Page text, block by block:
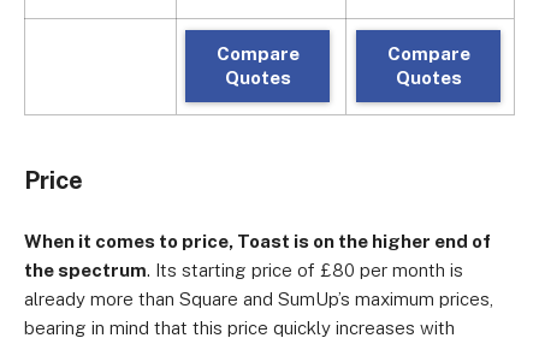
Compare
Quotes
Compare
Quotes
Price
When it comes to price, Toast is on the higher end of
the spectrum. Its starting price of £80 per month is
already more than Square and SumUp’s maximum prices,
bearing in mind that this price quickly increases with